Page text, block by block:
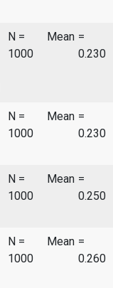
N =
1000
Mean =
0.230
N =
1000
Mean =
0.230
N =
1000
Mean =
0.250
N =
1000
Mean =
0.260